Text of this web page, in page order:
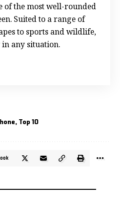
of the most well-rounded
Suited to a range of
to sports and wildlife,
any situation.
, Top 10